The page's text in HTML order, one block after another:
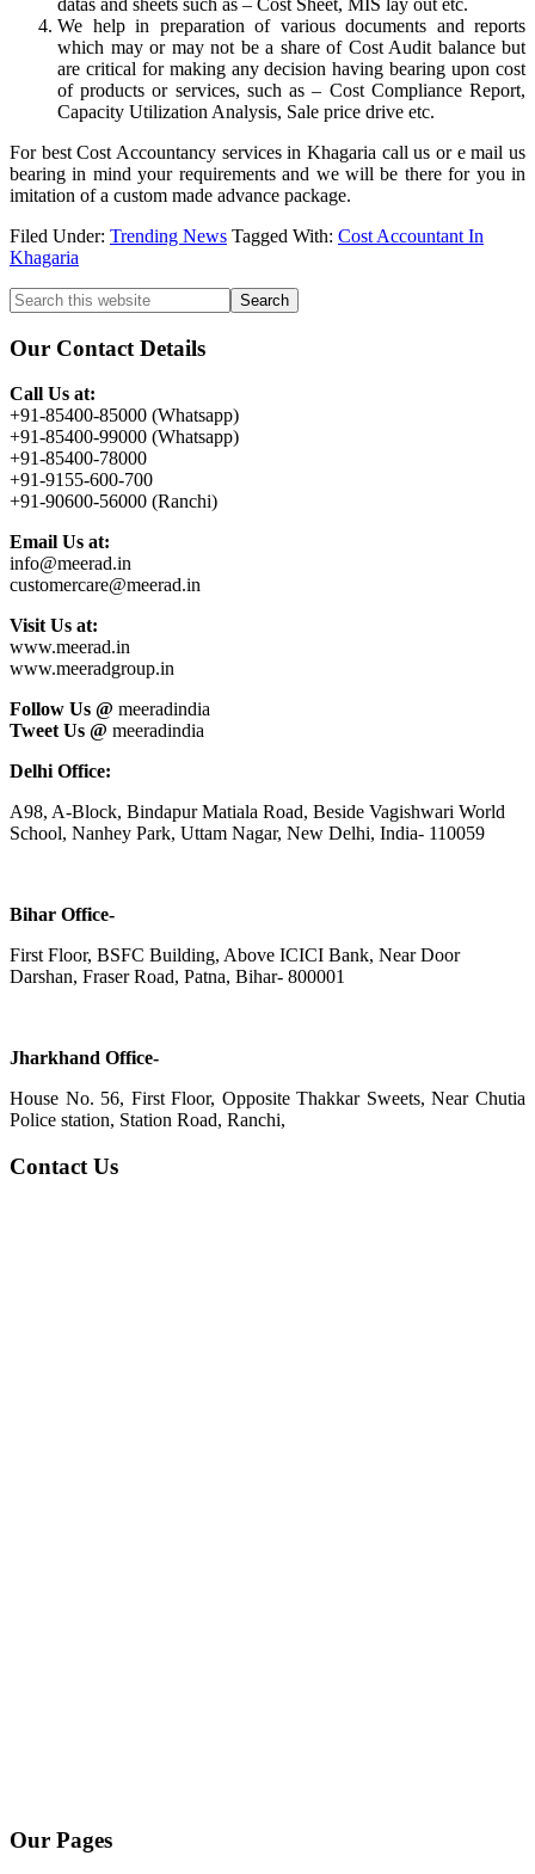
datas and sheets such as – Cost Sheet, MIS lay out etc.
We help in preparation of various documents and reports
which may or may not be a share of Cost Audit balance but
are critical for making any decision having bearing upon cost
of products or services, such as – Cost Compliance Report,
Capacity Utilization Analysis, Sale price drive etc.
For best Cost Accountancy services in Khagaria call us or e mail us
bearing in mind your requirements and we will be there for you in
imitation of a custom made advance package.
Filed Under: Trending News Tagged With: Cost Accountant In
Khagaria
Primary
Sidebar
Search
this
website
Our Contact Details
Call Us at:
+91-85400-85000 (Whatsapp)
+91-85400-99000 (Whatsapp)
+91-85400-78000
+91-9155-600-700
+91-90600-56000 (Ranchi)
Email Us at:
info@meerad.in
customercare@meerad.in
Visit Us at:
www.meerad.in
www.meeradgroup.in
Follow Us @ meeradindia
Tweet Us @ meeradindia
Delhi Office:
A98, A-Block, Bindapur Matiala Road, Beside Vagishwari World
School, Nanhey Park, Uttam Nagar, New Delhi, India- 110059
Bihar Office-
First Floor, BSFC Building, Above ICICI Bank, Near Door
Darshan, Fraser Road, Patna, Bihar- 800001
Jharkhand Office-
House No. 56, First Floor, Opposite Thakkar Sweets, Near Chutia
Police station, Station Road, Ranchi,
Contact Us
Our Pages